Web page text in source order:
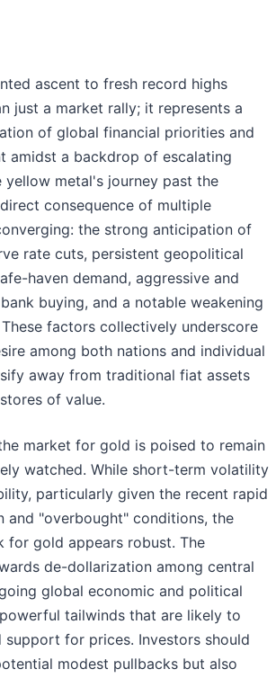
ascent to fresh record highs
just a market rally; it represents a
of global financial priorities and
amidst a backdrop of escalating
yellow metal's journey past the
consequence of multiple
the strong anticipation of
rate cuts, persistent geopolitical
haven demand, aggressive and
buying, and a notable weakening
factors collectively underscore
among both nations and individual
away from traditional fiat assets
of value.
market for gold is poised to remain
watched. While short-term volatility
particularly given the recent rapid
and "overbought" conditions, the
for gold appears robust. The
de-dollarization among central
global economic and political
tailwinds that are likely to
support for prices. Investors should
modest pullbacks but also